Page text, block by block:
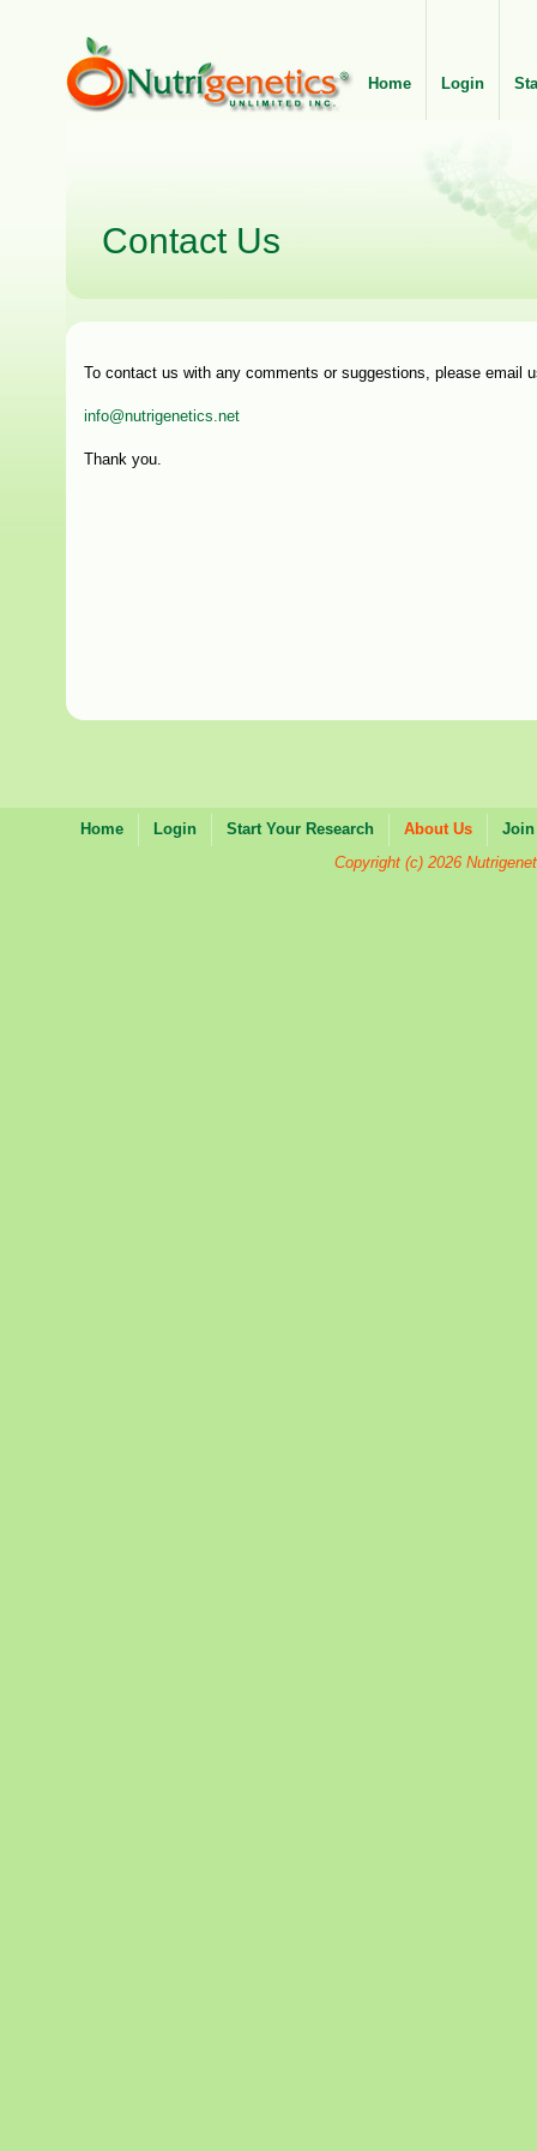
Home Login
Contact Us
To contact us with any comments or suggestions, please email
info@nutrigenetics.net
Thank you.
Home Login Start Your Research About Us
Join
Copyright (c) 2026